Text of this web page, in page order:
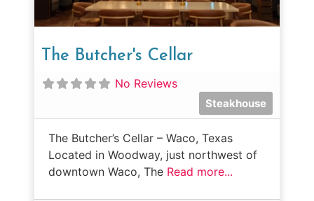
The Butcher's Cellar
No Reviews
Steakhouse
The Butcher’s Cellar – Waco, Texas
Located in Woodway, just northwest of
downtown Waco, The Read more...